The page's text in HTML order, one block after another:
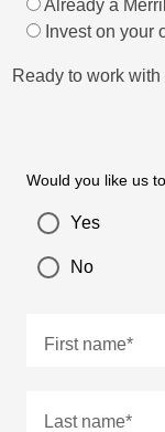
Already a
Invest on your
Ready to work
Would you like us
Yes
No
First name*
Last name*